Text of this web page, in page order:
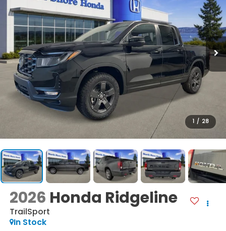
1 / 28
2026 Honda Ridgeline
TrailSport
In Stock